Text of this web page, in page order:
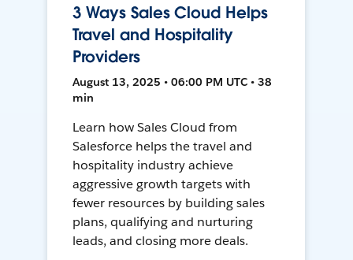
3 Ways Sales Cloud Helps
Travel and Hospitality
Providers
August 13, 2025 • 06:00 PM UTC • 38
min
Learn how Sales Cloud from
Salesforce helps the travel and
hospitality industry achieve
aggressive growth targets with
fewer resources by building sales
plans, qualifying and nurturing
leads, and closing more deals.